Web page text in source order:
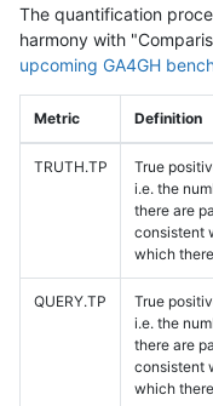
The quantification
harmony with
upcoming GA4GH
Metric Definition
TRUTH.TP
True
i.e. the
there are
consistent
which
QUERY.TP
True
i.e. the
there are
consistent
which